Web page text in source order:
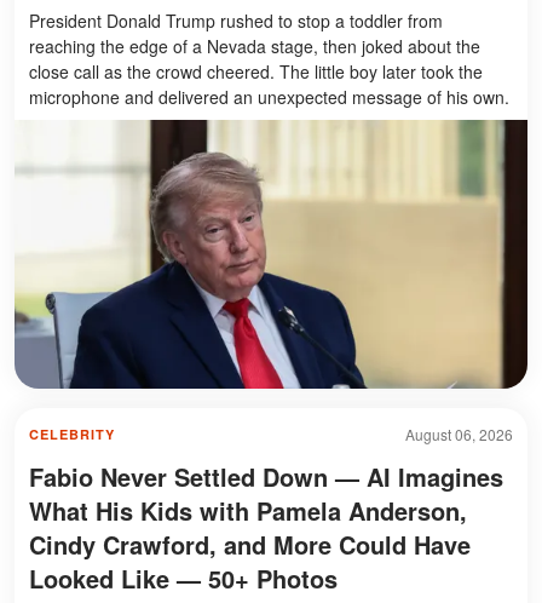
President Donald Trump rushed to stop a toddler from
reaching the edge of a Nevada stage, then joked about the
close call as the crowd cheered. The little boy later took the
microphone and delivered an unexpected message of his own.
August 06, 2026
CELEBRITY
Fabio Never Settled Down — AI Imagines
What His Kids with Pamela Anderson,
Cindy Crawford, and More Could Have
Looked Like — 50+ Photos